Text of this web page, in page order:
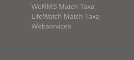
WoRMS Match Taxa
LifeWatch Match Taxa
Webservices